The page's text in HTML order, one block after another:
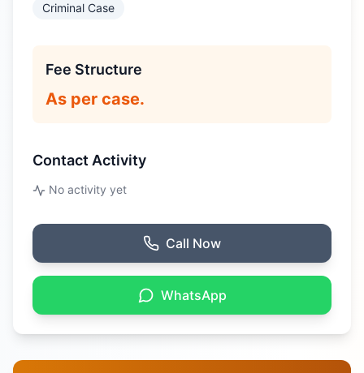
Criminal Case
Fee Structure
As per case.
Contact Activity
No activity yet
Call Now
WhatsApp